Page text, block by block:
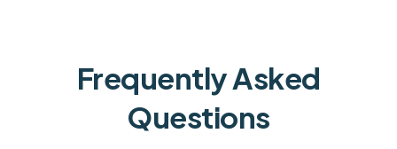
Frequently Asked
Questions